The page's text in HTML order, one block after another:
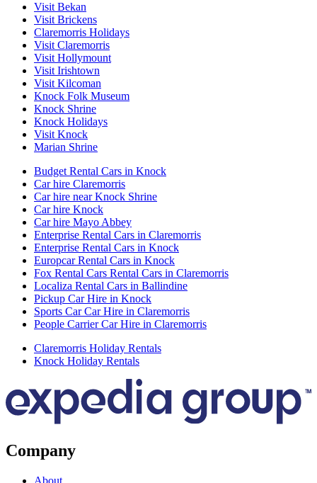
Visit Bekan
Visit Brickens
Claremorris Holidays
Visit Claremorris
Visit Hollymount
Visit Irishtown
Visit Kilcoman
Knock Folk Museum
Knock Shrine
Knock Holidays
Visit Knock
Marian Shrine
Budget Rental Cars in Knock
Car hire Claremorris
Car hire near Knock Shrine
Car hire Knock
Car hire Mayo Abbey
Enterprise Rental Cars in Claremorris
Enterprise Rental Cars in Knock
Europcar Rental Cars in Knock
Fox Rental Cars Rental Cars in Claremorris
Localiza Rental Cars in Ballindine
Pickup Car Hire in Knock
Sports Car Car Hire in Claremorris
People Carrier Car Hire in Claremorris
Claremorris Holiday Rentals
Knock Holiday Rentals
Company
About